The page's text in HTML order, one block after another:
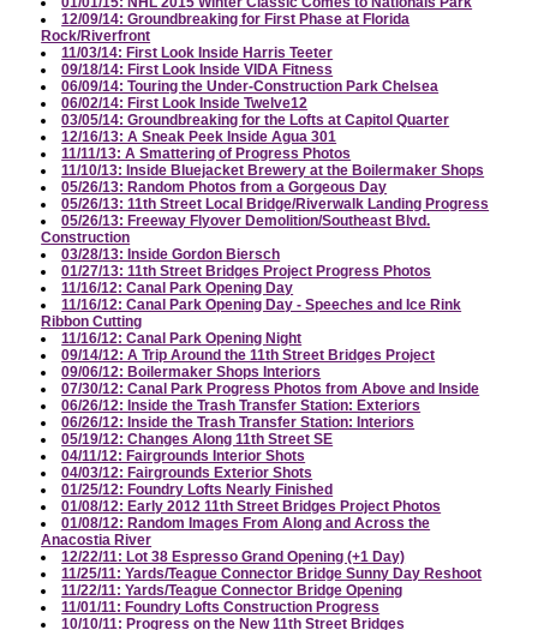
12/09/14: Groundbreaking for First Phase at Florida
Rock/Riverfront
11/03/14: First Look Inside Harris Teeter
09/18/14: First Look Inside VIDA Fitness
06/09/14: Touring the Under-Construction Park Chelsea
06/02/14: First Look Inside Twelve12
03/05/14: Groundbreaking for the Lofts at Capitol Quarter
12/16/13: A Sneak Peek Inside Agua 301
11/11/13: A Smattering of Progress Photos
11/10/13: Inside Bluejacket Brewery at the Boilermaker Shops
05/26/13: Random Photos from a Gorgeous Day
05/26/13: 11th Street Local Bridge/Riverwalk Landing Progress
05/26/13: Freeway Flyover Demolition/Southeast Blvd.
Construction
03/28/13: Inside Gordon Biersch
01/27/13: 11th Street Bridges Project Progress Photos
11/16/12: Canal Park Opening Day
11/16/12: Canal Park Opening Day - Speeches and Ice Rink
Ribbon Cutting
11/16/12: Canal Park Opening Night
09/14/12: A Trip Around the 11th Street Bridges Project
09/06/12: Boilermaker Shops Interiors
07/30/12: Canal Park Progress Photos from Above and Inside
06/26/12: Inside the Trash Transfer Station: Exteriors
06/26/12: Inside the Trash Transfer Station: Interiors
05/19/12: Changes Along 11th Street SE
04/11/12: Fairgrounds Interior Shots
04/03/12: Fairgrounds Exterior Shots
01/25/12: Foundry Lofts Nearly Finished
01/08/12: Early 2012 11th Street Bridges Project Photos
01/08/12: Random Images From Along and Across the
Anacostia River
12/22/11: Lot 38 Espresso Grand Opening (+1 Day)
11/25/11: Yards/Teague Connector Bridge Sunny Day Reshoot
11/22/11: Yards/Teague Connector Bridge Opening
11/01/11: Foundry Lofts Construction Progress
10/10/11: Progress on the New 11th Street Bridges